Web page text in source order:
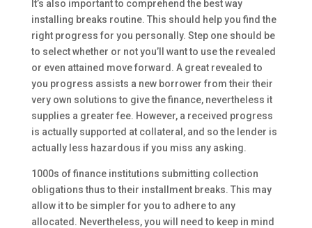
It’s also important to comprehend the best way
installing breaks routine. This should help you find the
right progress for you personally. Step one should be
to select whether or not you’ll want to use the revealed
or even attained move forward. A great revealed to
you progress assists a new borrower from their their
very own solutions to give the finance, nevertheless it
supplies a greater fee. However, a received progress
is actually supported at collateral, and so the lender is
actually less hazardous if you miss any asking.
1000s of finance institutions submitting collection
obligations thus to their installment breaks. This may
allow it to be simpler for you to adhere to any
allocated. Nevertheless, you will need to keep in mind